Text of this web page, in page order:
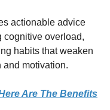
actionable advice
cognitive overload,
habits that weaken
and motivation.
Are The Benefits